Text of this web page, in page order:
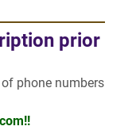
prior
phone numbers